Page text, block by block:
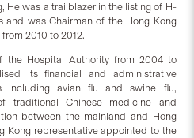
He was a trailblazer in the listing of H-
and was Chairman of the Hong Kong
2010 to 2012.
the Hospital Authority from 2004 to
its financial and administrative
including avian flu and swine flu,
traditional Chinese medicine and
between the mainland and Hong
Kong representative appointed to the